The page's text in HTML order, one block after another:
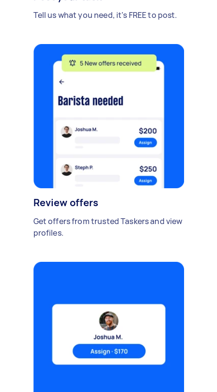
Tell us what you need, it's FREE to post.
Review offers
Get offers from trusted Taskers and view
profiles.